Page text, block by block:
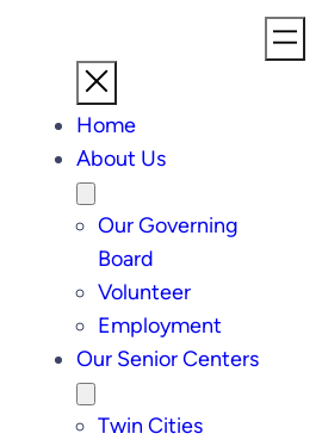
Home
About Us
Our Governing
Board
Volunteer
Employment
Our Senior Centers
Twin Cities